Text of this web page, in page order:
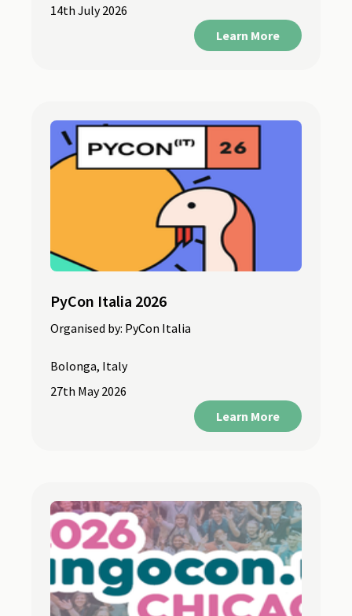
14th July 2026
Learn More
PyCon Italia 2026
Organised by: PyCon Italia
Bolonga, Italy
27th May 2026
Learn More